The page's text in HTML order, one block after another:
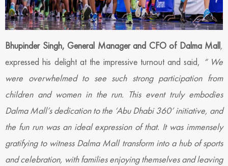
Bhupinder Singh, General Manager and CFO of Dalma Mall,
expressed his delight at the impressive turnout and said, “ We
were overwhelmed to see such strong participation from
children and women in the run. This event truly embodies
Dalma Mall’s dedication to the ‘Abu Dhabi 360’ initiative, and
the fun run was an ideal expression of that. It was immensely
gratifying to witness Dalma Mall transform into a hub of sports
and celebration, with families enjoying themselves and leaving